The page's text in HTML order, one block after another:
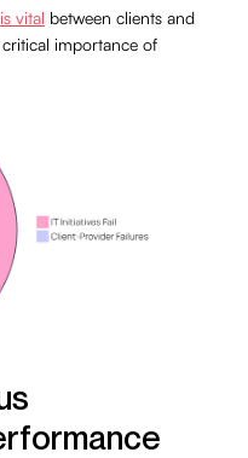
vital between clients and
importance of